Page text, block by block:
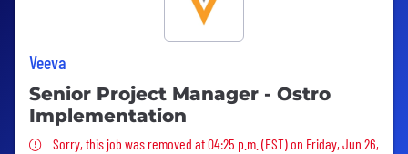
Veeva
Senior Project Manager - Ostro
Implementation
Sorry, this job was removed
Sorry, this job was removed at 04:25 p.m. (EST) on Friday, Jun 26,